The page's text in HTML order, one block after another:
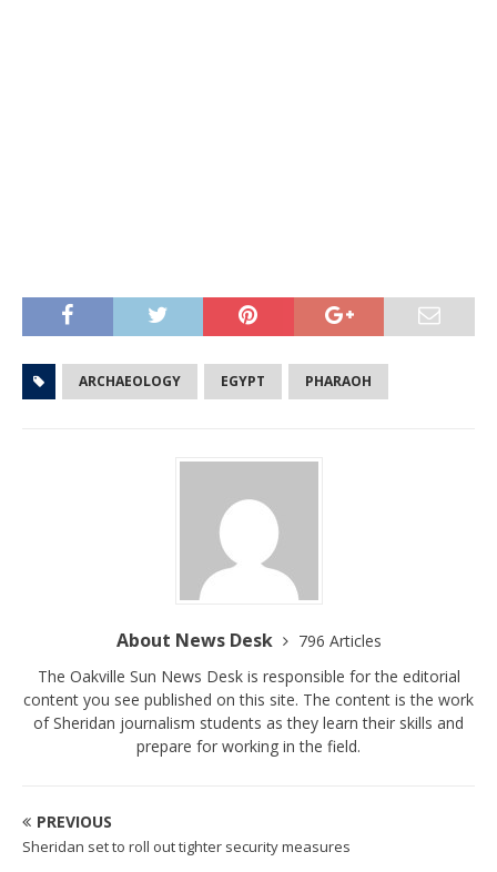
ARCHAEOLOGY EGYPT PHARAOH
About News Desk
796 Articles
The Oakville Sun News Desk is responsible for the editorial
content you see published on this site. The content is the work
of Sheridan journalism students as they learn their skills and
prepare for working in the field.
PREVIOUS
Sheridan set to roll out tighter security measures